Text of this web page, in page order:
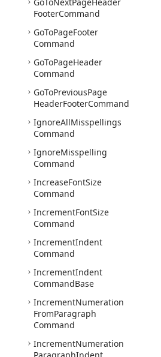
FooterCommand
GoToPageFooter
Command
GoToPageHeader
Command
GoToPreviousPage
HeaderFooterCommand
IgnoreAllMisspellings
Command
IgnoreMisspelling
Command
IncreaseFontSize
Command
IncrementFontSize
Command
IncrementIndent
Command
IncrementIndent
CommandBase
IncrementNumeration
FromParagraph
Command
IncrementNumeration